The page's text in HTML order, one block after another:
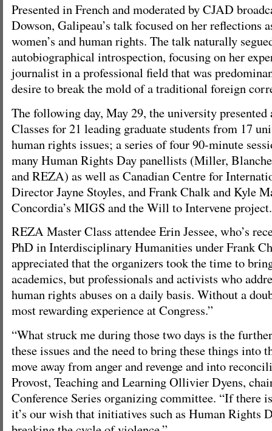
Presented in French and moderated by CJAD
Dowson, Galipeau’s talk focused on her reflections
women’s and human rights. The talk naturally
autobiographical introspection, focusing on her
journalist in a professional field that was
desire to break the mold of a traditional foreign
The following day, May 29, the university presented
Classes for 21 leading graduate students from 17
human rights issues; a series of four 90-minute
many Human Rights Day panellists (Miller,
and REZA) as well as Canadian Centre for
Director Jayne Stoyles, and Frank Chalk and Kyle
Concordia’s MIGS and the Will to Intervene project.
REZA Master Class attendee Erin Jessee, who’s
PhD in Interdisciplinary Humanities under Frank
appreciated that the organizers took the time to
academics, but professionals and activists who
human rights abuses on a daily basis. Without a
most rewarding experience at Congress.”
“What struck me during those two days is the
these issues and the need to bring these things into
move away from anger and revenge and into
Provost, Teaching and Learning Ollivier Dyens,
Conference Series organizing committee. “If there
it’s our wish that initiatives such as Human Rights